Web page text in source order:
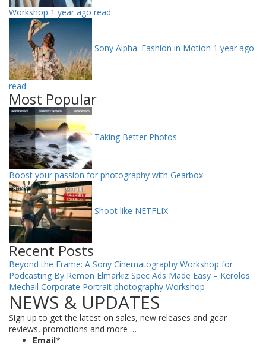
Workshop 1 year ago read
Sony Alpha: Fashion in Motion 1 year ago
read
Most Popular
Taking Better Photos
Boost your passion for photography with Gearbox
Shoot like NETFLIX
Recent Posts
Beyond the Frame: A Sony Cinematography Workshop for
Podcasting By Remon Elmarkiz Spec Ads Made Easy – Kerolos
Mechail Corporate Portrait photography Workshop
NEWS & UPDATES
Sign up to get the latest on sales, new releases and gear
reviews, promotions and more …
Email*